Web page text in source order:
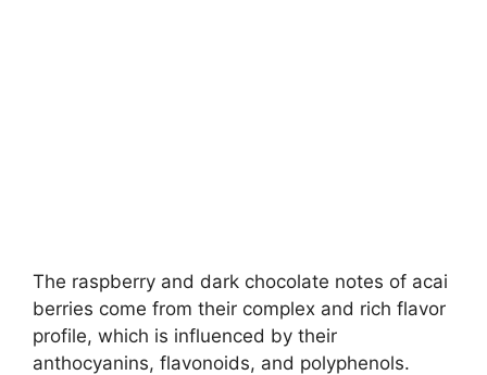
The raspberry and dark chocolate notes of acai
berries come from their complex and rich flavor
profile, which is influenced by their
anthocyanins, flavonoids, and polyphenols.